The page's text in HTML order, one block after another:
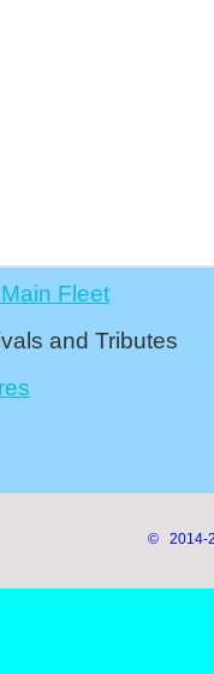
© 2014-
Fleet
and Tributes